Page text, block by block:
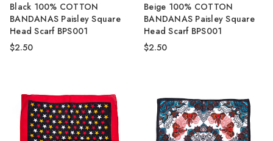
Black 100% COTTON
BANDANAS Paisley Square
Head Scarf BPS001
$2.50
Beige 100% COTTON
BANDANAS Paisley Square
Head Scarf BPS001
$2.50